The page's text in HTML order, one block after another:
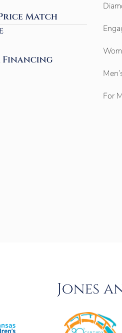
Match
Financing
For
Jones